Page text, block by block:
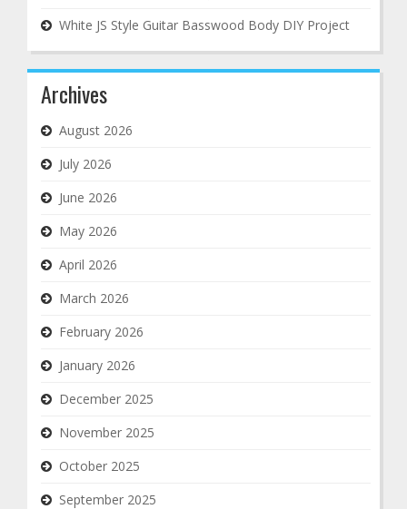
White JS Style Guitar Basswood Body DIY Project
Archives
August 2026
July 2026
June 2026
May 2026
April 2026
March 2026
February 2026
January 2026
December 2025
November 2025
October 2025
September 2025